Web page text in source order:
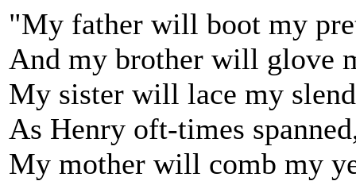
"My father will boot my
And my brother will glove
My sister will lace my
As Henry oft-times
My mother will comb my